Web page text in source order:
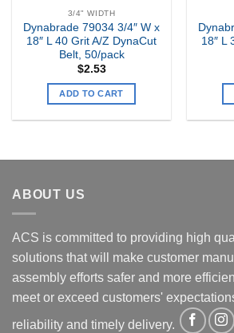
3/4" WIDTH
Dynabrade 79034 3/4″ W x
18″ L 40 Grit A/Z DynaCut
Belt, 50/pack
$2.53
ADD TO CART
18″ L
ABOUT US
ACS is committed to providing high
solutions that will make customer
assembly efforts safer and more
meet or exceed customers'
reliability and timely delivery.